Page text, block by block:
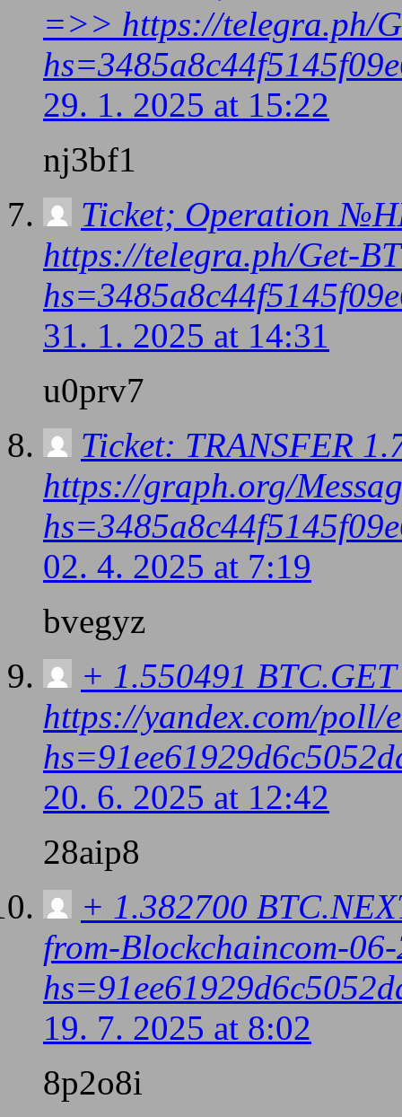
=>> https://telegra.ph/
29. 1. 2025 at 15:22
nj3bf1
Ticket; Operation
https://telegra.ph/Get-
31. 1. 2025 at 14:31
u0prv7
Ticket: TRANSFER
https://graph.org/
02. 4. 2025 at 7:19
bvegyz
+ 1.550491
https://yandex.com/poll/
20. 6. 2025 at 12:42
28aip8
+ 1.382700
from-Blockchaincom-
19. 7. 2025 at 8:02
8p2o8i